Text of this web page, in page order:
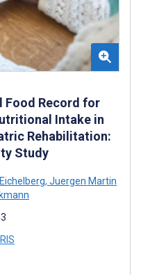
Food Record for
Intake in
Rehabilitation:
Study
, Juergen Martin
RIS